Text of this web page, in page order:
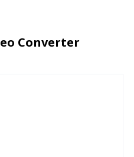
Converter